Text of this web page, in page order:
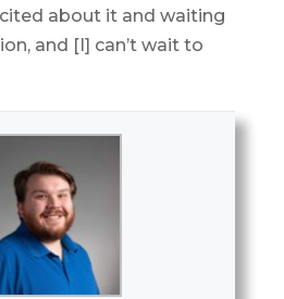
about it and waiting
and [I] can’t wait to